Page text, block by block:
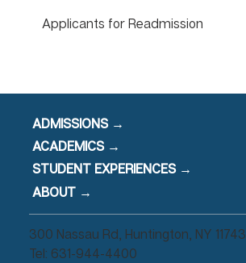
Applicants for Readmission
300 Nassau Rd, Huntington, NY 11743
Tel: 631-944-4400
ADMISSIONS →
ACADEMICS →
STUDENT EXPERIENCES →
ABOUT →